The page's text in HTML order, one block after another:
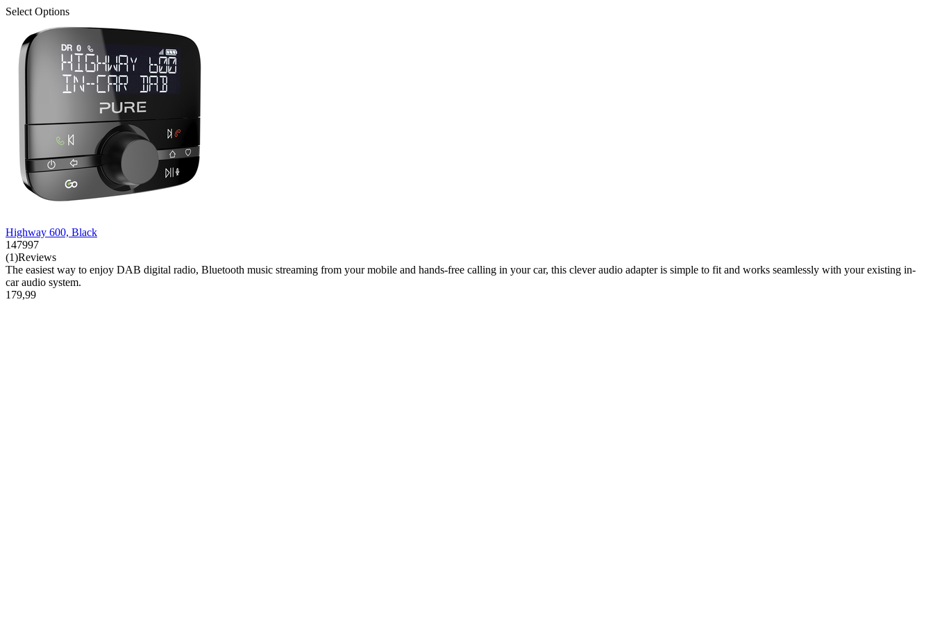
Select Options
Highway 600, Black
147997
(1)Reviews
The easiest way to enjoy DAB digital radio, Bluetooth music streaming from your mobile and hands-free calling in your car, this clever audio adapter is simple to fit and works seamlessly with your existing in-
car audio system.
179,99